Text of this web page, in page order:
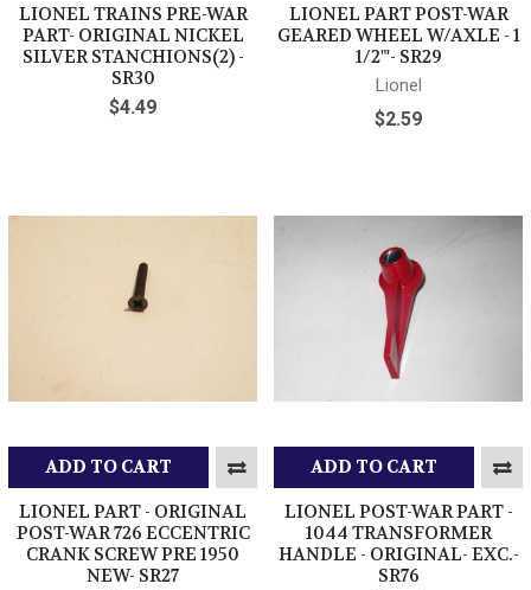
LIONEL TRAINS PRE-WAR
PART- ORIGINAL NICKEL
SILVER STANCHIONS(2) -
SR30
$4.49
LIONEL PART POST-WAR
GEARED WHEEL W/AXLE - 1
1/2"'- SR29
Lionel
$2.59
ADD TO CART
LIONEL PART - ORIGINAL
POST-WAR 726 ECCENTRIC
CRANK SCREW PRE 1950
NEW- SR27
ADD TO CART
LIONEL POST-WAR PART -
1044 TRANSFORMER
HANDLE - ORIGINAL- EXC.-
SR76